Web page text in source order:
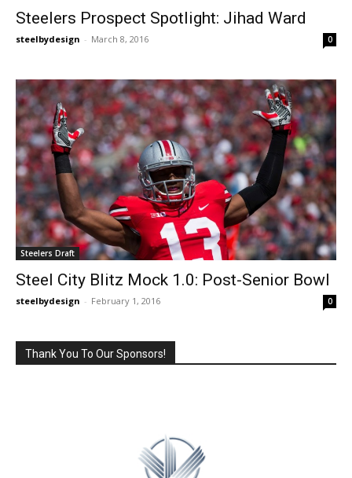
Steelers Prospect Spotlight: Jihad Ward
steelbydesign - March 8, 2016 0
Steelers Draft
Steel City Blitz Mock 1.0: Post-Senior Bowl
steelbydesign - February 1, 2016 0
Thank You To Our Sponsors!